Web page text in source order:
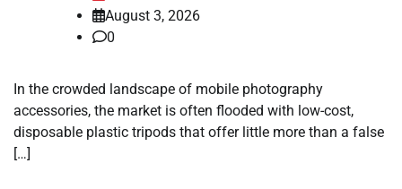
August 3, 2026
0
In the crowded landscape of mobile photography
accessories, the market is often flooded with low-cost,
disposable plastic tripods that offer little more than a false
[…]